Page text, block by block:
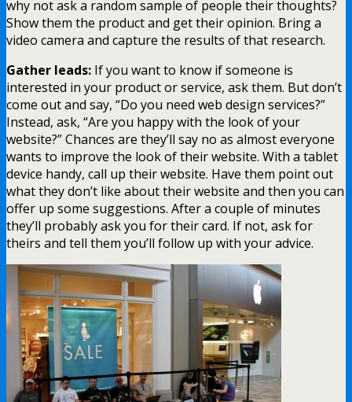
why not ask a random sample of people their thoughts?
Show them the product and get their opinion. Bring a
video camera and capture the results of that research.
Gather leads: If you want to know if someone is
interested in your product or service, ask them. But don’t
come out and say, “Do you need web design services?”
Instead, ask, “Are you happy with the look of your
website?” Chances are they’ll say no as almost everyone
wants to improve the look of their website. With a tablet
device handy, call up their website. Have them point out
what they don’t like about their website and then you can
offer up some suggestions. After a couple of minutes
they’ll probably ask you for their card. If not, ask for
theirs and tell them you’ll follow up with your advice.